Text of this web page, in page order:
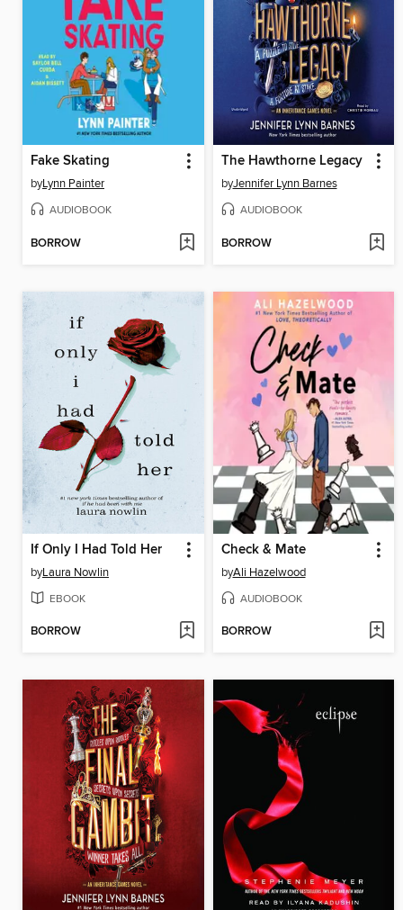
Fake Skating
byLynn Painter
AUDIOBOOK
BORROW
The Hawthorne Legacy
byJennifer Lynn Barnes
AUDIOBOOK
BORROW
If Only I Had Told Her
byLaura Nowlin
EBOOK
BORROW
Check & Mate
byAli Hazelwood
AUDIOBOOK
BORROW